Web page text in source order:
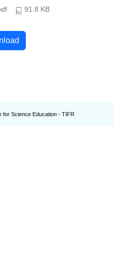
91.8 KB
for Science Education - TIFR